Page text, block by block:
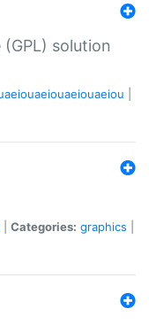
solution
Categories: graphics